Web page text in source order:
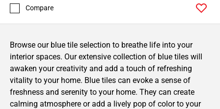
Compare
Browse our blue tile selection to breathe life into your
interior spaces. Our extensive collection of blue tiles will
awaken your creativity and add a touch of refreshing
vitality to your home. Blue tiles can evoke a sense of
freshness and serenity to your home. They can create
calming atmosphere or add a lively pop of color to your